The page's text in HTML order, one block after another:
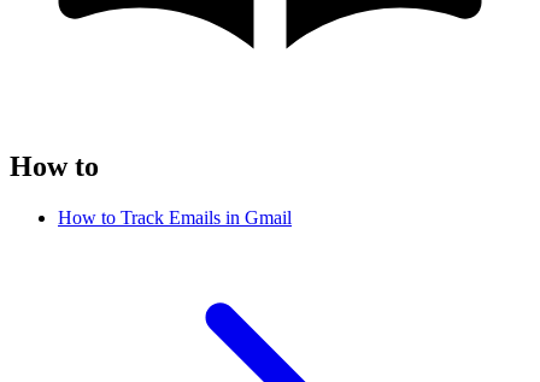
How to
How to Track Emails in Gmail